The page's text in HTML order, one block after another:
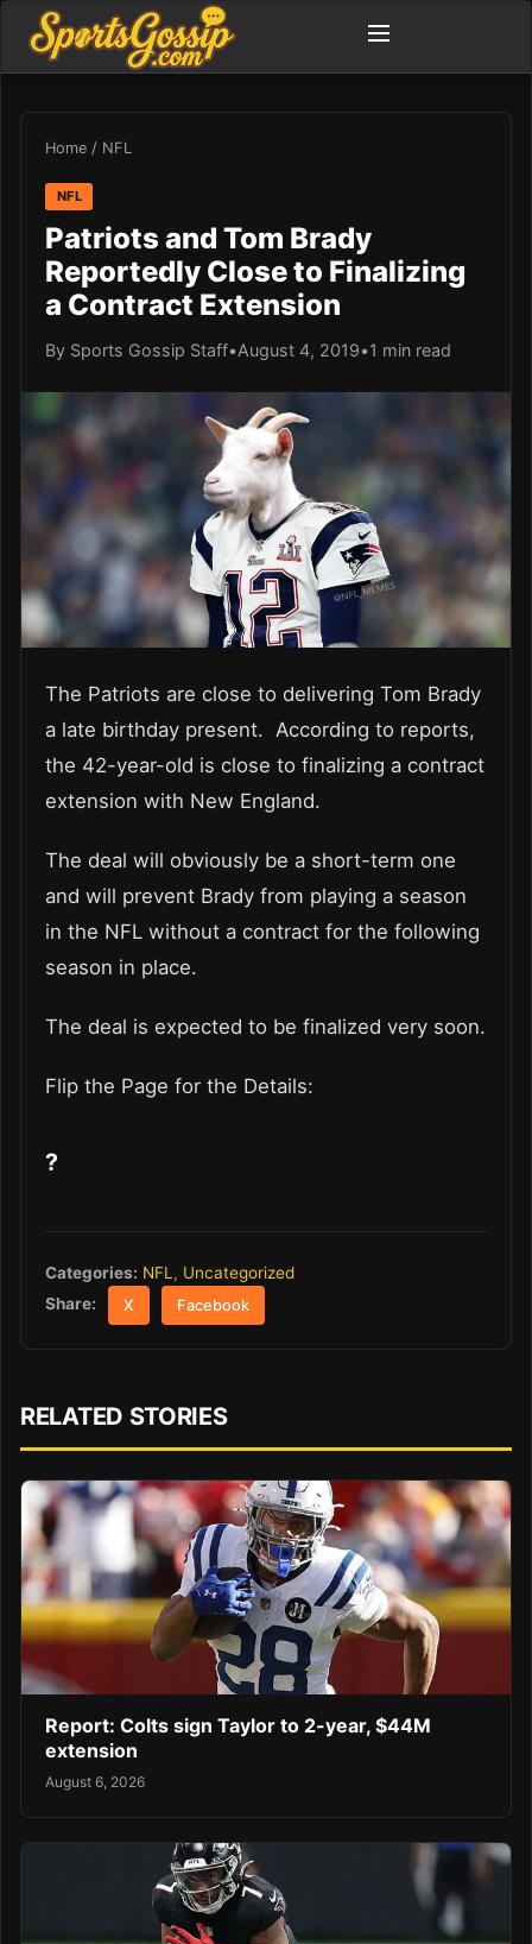
Home / NFL
NFL
Patriots and Tom Brady
Reportedly Close to Finalizing
a Contract Extension
By Sports Gossip Staff•August 4, 2019•1 min read
The Patriots are close to delivering Tom Brady
a late birthday present. According to reports,
the 42-year-old is close to finalizing a contract
extension with New England.
The deal will obviously be a short-term one
and will prevent Brady from playing a season
in the NFL without a contract for the following
season in place.
The deal is expected to be finalized very soon.
Flip the Page for the Details:
?
Categories: NFL, Uncategorized
Share:
X Facebook
RELATED STORIES
Report: Colts sign Taylor to 2-year, $44M
extension
August 6, 2026